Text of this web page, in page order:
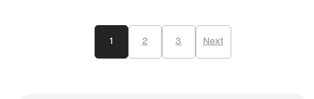
1 2 3 Next